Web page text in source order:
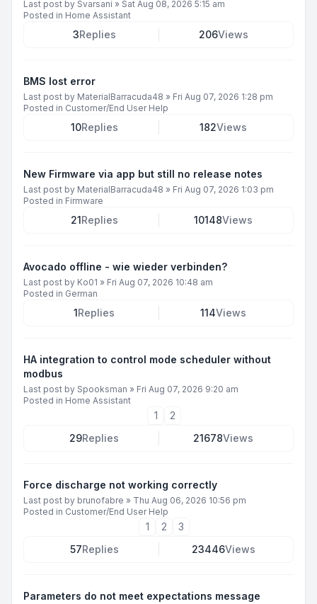
Last post by Svarsani » Sat Aug 08, 2026 5:15 am
Posted in Home Assistant
3Replies 206Views
BMS lost error
Last post by MaterialBarracuda48 » Fri Aug 07, 2026 1:28 pm
Posted in Customer/End User Help
10Replies 182Views
New Firmware via app but still no release notes
Last post by MaterialBarracuda48 » Fri Aug 07, 2026 1:03 pm
Posted in Firmware
21Replies 10148Views
Avocado offline - wie wieder verbinden?
Last post by Ko01 » Fri Aug 07, 2026 10:48 am
Posted in German
1Replies 114Views
HA integration to control mode scheduler without
modbus
Last post by Spooksman » Fri Aug 07, 2026 9:20 am
Posted in Home Assistant
1
2
29Replies 21678Views
Force discharge not working correctly
Last post by brunofabre » Thu Aug 06, 2026 10:56 pm
Posted in Customer/End User Help
1 2
3
57Replies 23446Views
Parameters do not meet expectations message